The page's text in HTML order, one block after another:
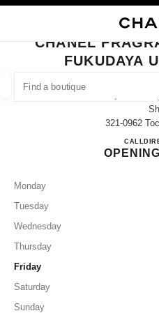
FIND A
suggestions are displayed below
CLOSE BOUTIQUE CARD CHANEL
CHANEL
FUKUDAYA
237 Imaizumi-Cho,
321-0962
CALL
028-
Monday
Tuesday
Wednesday
Thursday
Friday
Saturday
Sunday
EYEWEAR